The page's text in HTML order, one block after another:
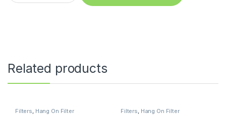
Related products
Filters, Hang On Filter Filters, Hang On Filter